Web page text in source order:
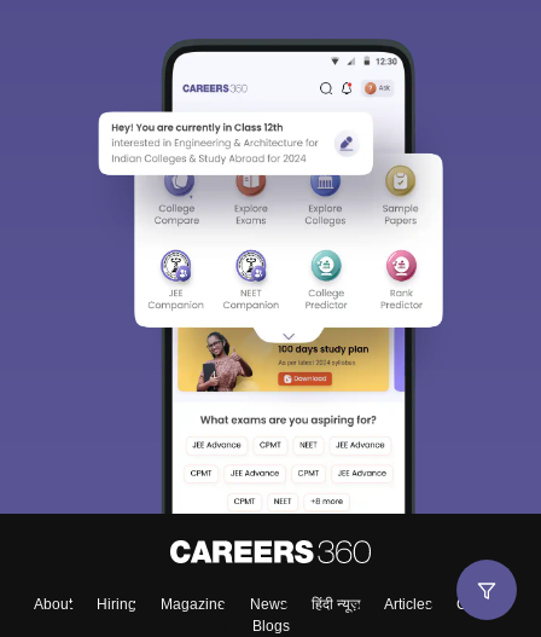
About Hiring Magazine News हिंदी न्यूज़ Articles
Contact
Blogs